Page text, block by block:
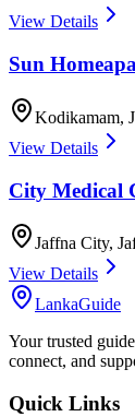
View Details
Sun
Kodikamam,
View Details
City Medical
Jaffna City,
View Details
LankaGuide
Your trusted
connect, and
Quick Links